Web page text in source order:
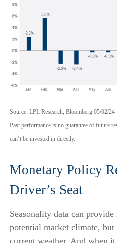
Source: LPL Research, Bloomberg 05/02/24
Past performance is no guarantee of future
can’t be invested in directly.
Monetary Policy
Driver’s Seat
Seasonality data can
potential market climate, but
current weather. And when it